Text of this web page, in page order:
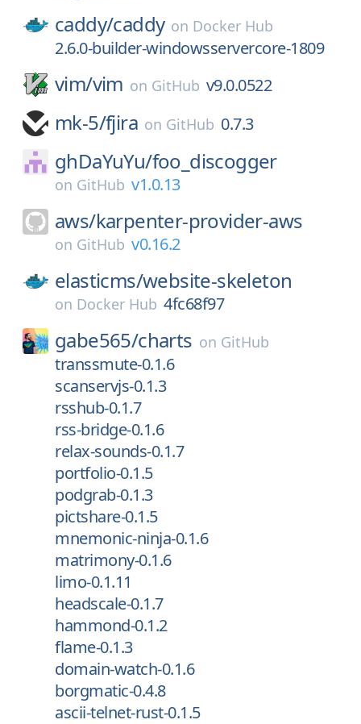
caddy/caddy on Docker Hub
2.6.0-builder-windowsservercore-1809
vim/vim on GitHub v9.0.0522
mk-5/fjira on GitHub 0.7.3
ghDaYuYu/foo_discogger
on GitHub v1.0.13
aws/karpenter-provider-aws
on GitHub v0.16.2
elasticms/website-skeleton
on Docker Hub 4fc68f97
gabe565/charts on GitHub
transsmute-0.1.6
scanservjs-0.1.3
rsshub-0.1.7
rss-bridge-0.1.6
relax-sounds-0.1.7
portfolio-0.1.5
podgrab-0.1.3
pictshare-0.1.5
mnemonic-ninja-0.1.6
matrimony-0.1.6
limo-0.1.11
headscale-0.1.7
hammond-0.1.2
flame-0.1.3
domain-watch-0.1.6
borgmatic-0.4.8
ascii-telnet-rust-0.1.5